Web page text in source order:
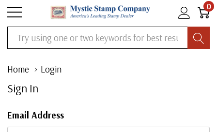
0
Search
Home Login
Sign In
Email Address